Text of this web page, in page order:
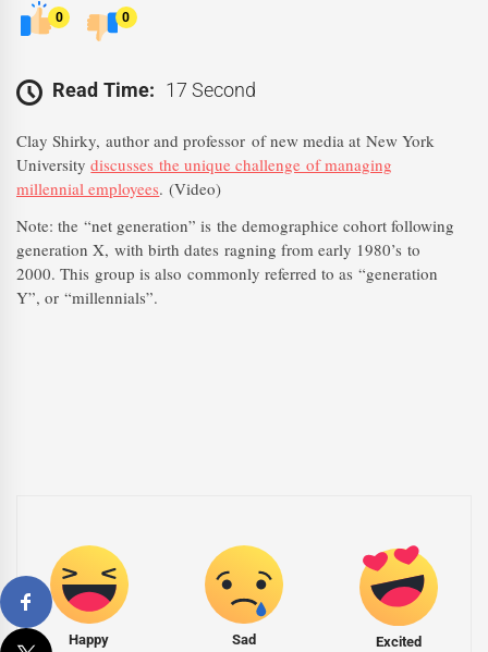
0 0
Read Time: 17 Second
Clay Shirky, author and professor of new media at New York
Universitydiscusses the unique challenge of managing
millennial employees. (Video)
Note: the “net generation” is the demographice cohort following
generation X, with birth dates ragning from early 1980’s to
2000. This group is also commonly referred to as “generation
Y”, or “millennials”.
Happy Sad Excited